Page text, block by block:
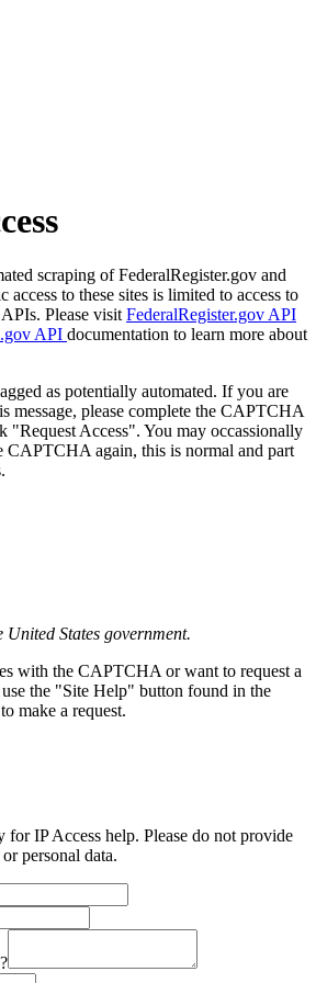
scraping of FederalRegister.gov and
access to these sites is limited to access to
Please visit FederalRegister.gov API
API documentation to learn more about
as potentially automated. If you are
message, please complete the CAPTCHA
"Request Access". You may occassionally
CAPTCHA again, this is normal and part
States government.
with the CAPTCHA or want to request a
the "Site Help" button found in the
make a request.
IP Access help. Please do not provide
personal data.